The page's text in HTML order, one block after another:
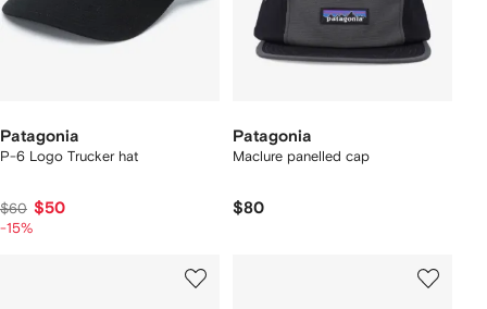
Patagonia
P-6 Logo Trucker hat
$60 $50
-15%
Patagonia
Maclure panelled cap
$80